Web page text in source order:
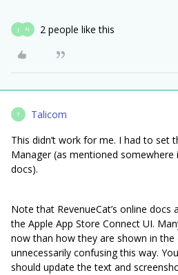
J N 2 people like this
T Talicom
This didn’t work for me. I had to set
Manager (as mentioned somewhere
docs).
Note that RevenueCat’s online
the Apple App Store Connect UI.
now than how they are shown in the
unnecessarily confusing this way.
should update the text and